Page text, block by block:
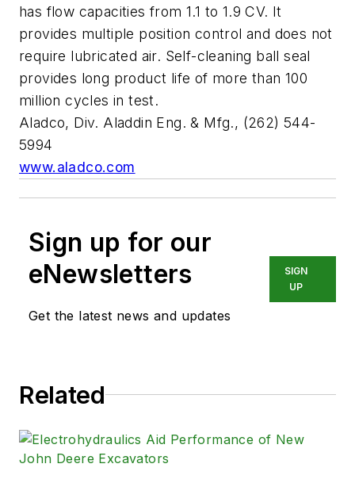
has flow capacities from 1.1 to 1.9 CV. It
provides multiple position control and does not
require lubricated air. Self-cleaning ball seal
provides long product life of more than 100
million cycles in test.
Aladco, Div. Aladdin Eng. & Mfg., (262) 544-
5994
www.aladco.com
Sign up for our
eNewsletters
Get the latest news and updates
SIGN
UP
Related